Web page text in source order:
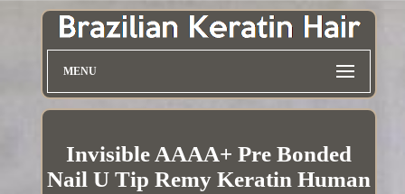
MENU
Invisible AAAA+ Pre Bonded
Nail U Tip Remy Keratin Human